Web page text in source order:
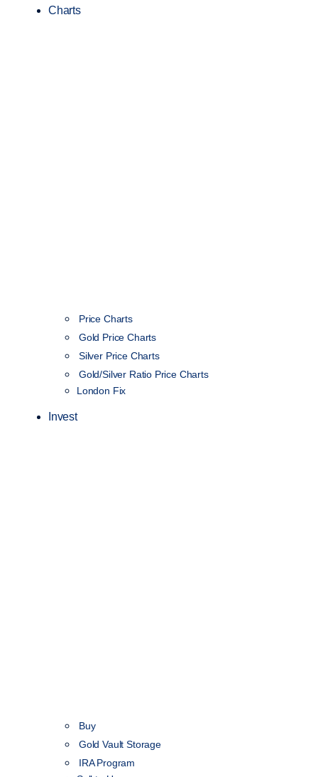
Charts
Price Charts
Gold Price Charts
Silver Price Charts
Gold/Silver Ratio Price Charts
London Fix
Invest
Buy
Gold Vault Storage
IRA Program